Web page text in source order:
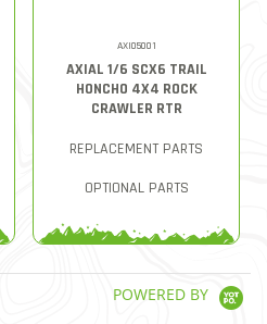
AXI05001
AXIAL 1/6 SCX6 TRAIL
HONCHO 4X4 ROCK
CRAWLER RTR
REPLACEMENT PARTS
OPTIONAL PARTS
POWERED BY